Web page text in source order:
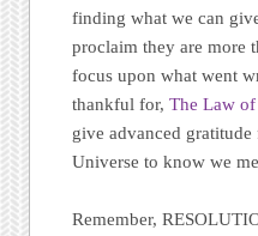
finding what we can
proclaim they are more
focus upon what went
thankful for,The Law
give advanced
Universe to know we
Remember,